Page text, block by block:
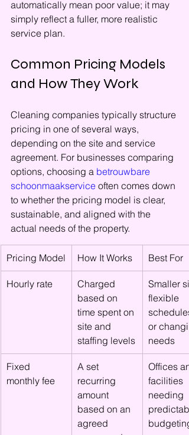
automatically mean poor value; it may
simply reflect a fuller, more realistic
service plan.
Common Pricing Models
and How They Work
Cleaning companies typically structure
pricing in one of several ways,
depending on the site and service
agreement. For businesses comparing
options, choosing a betrouwbare
schoonmaakservice often comes down
to whether the pricing model is clear,
sustainable, and aligned with the
actual needs of the property.
Pricing Model How It Works Best For
Hourly rate
Charged
based on
time spent on
site and
staffing levels
Smaller
flexible
or
needs
Fixed
monthly fee
A set
recurring
amount
based on an
agreed
Offices
facilities
needing
budgeting